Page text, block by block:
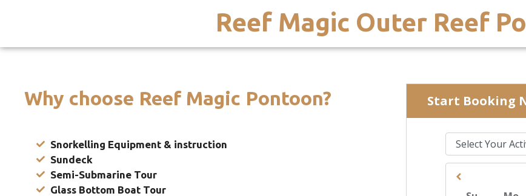
Reef Magic Outer Reef
Why choose Reef Magic Pontoon?
Snorkelling Equipment & instruction
Sundeck
Semi-Submarine Tour
Glass Bottom Boat Tour